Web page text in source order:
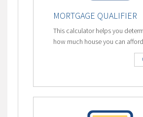
MORTGAGE QUALIFIER
This calculator helps you
how much house you can